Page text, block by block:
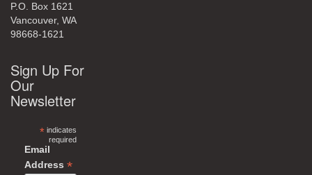
P.O. Box 1621
Vancouver, WA
98668-1621
Sign Up For
Our
Newsletter
*indicates
required
Email
Address *